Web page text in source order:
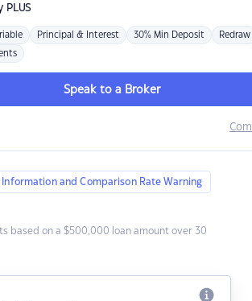
PLUS
Principal & Interest 30% Min Deposit Redraw
Speak to a Broker
and Comparison Rate Warning
based on a $500,000 loan amount over 30